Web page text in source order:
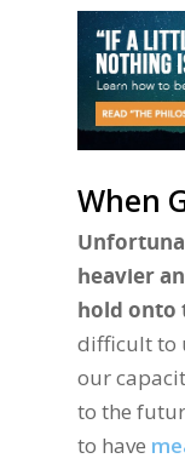
When
heavier
hold onto
difficult to
our
to the
to have